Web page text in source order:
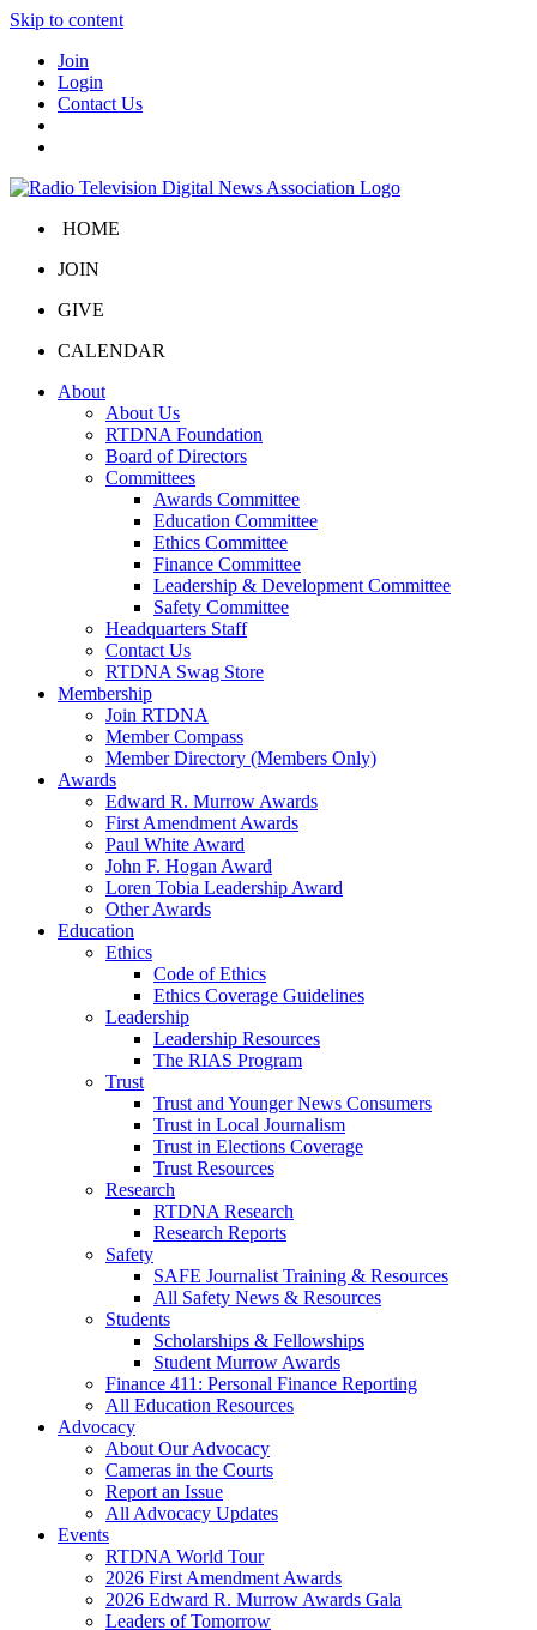
Skip to content
Join
Login
Contact Us
HOME
JOIN
GIVE
CALENDAR
About
About Us
RTDNA Foundation
Board of Directors
Committees
Awards Committee
Education Committee
Ethics Committee
Finance Committee
Leadership & Development Committee
Safety Committee
Headquarters Staff
Contact Us
RTDNA Swag Store
Membership
Join RTDNA
Member Compass
Member Directory (Members Only)
Awards
Edward R. Murrow Awards
First Amendment Awards
Paul White Award
John F. Hogan Award
Loren Tobia Leadership Award
Other Awards
Education
Ethics
Code of Ethics
Ethics Coverage Guidelines
Leadership
Leadership Resources
The RIAS Program
Trust
Trust and Younger News Consumers
Trust in Local Journalism
Trust in Elections Coverage
Trust Resources
Research
RTDNA Research
Research Reports
Safety
SAFE Journalist Training & Resources
All Safety News & Resources
Students
Scholarships & Fellowships
Student Murrow Awards
Finance 411: Personal Finance Reporting
All Education Resources
Advocacy
About Our Advocacy
Cameras in the Courts
Report an Issue
All Advocacy Updates
Events
RTDNA World Tour
2026 First Amendment Awards
2026 Edward R. Murrow Awards Gala
Leaders of Tomorrow